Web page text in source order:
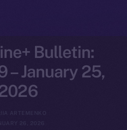
Bulletin:
– January 25,
ARTEMENKO
26, 2026